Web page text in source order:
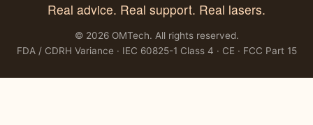
Real advice. Real support. Real lasers.
© 2026 OMTech. All rights reserved.
FDA / CDRH Variance · IEC 60825-1 Class 4 · CE · FCC Part 15